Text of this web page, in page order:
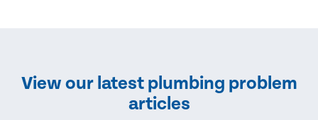
View our latest plumbing problem
articles